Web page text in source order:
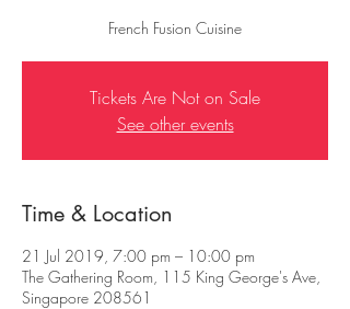
French Fusion Cuisine
Tickets Are Not on Sale
See other events
Time & Location
21 Jul 2019, 7:00 pm – 10:00 pm
The Gathering Room, 115 King George's Ave,
Singapore 208561